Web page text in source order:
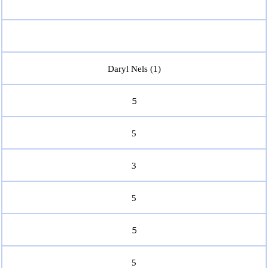
Daryl Nels (1)
5
5
3
5
5
5